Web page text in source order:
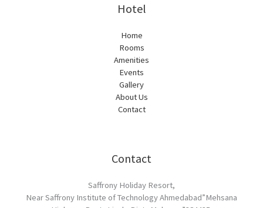
Hotel
Home
Rooms
Amenities
Events
Gallery
About Us
Contact
Contact
Saffrony Holiday Resort,
Near Saffrony Institute of Technology Ahmedabad”Mehsana